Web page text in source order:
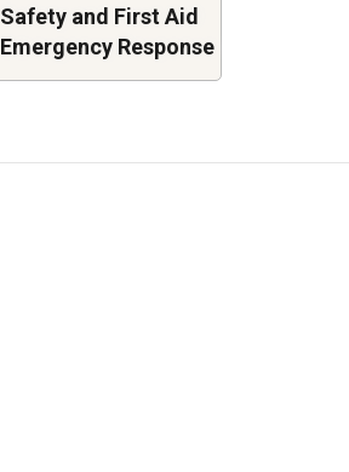
Safety and First Aid
Emergency Response